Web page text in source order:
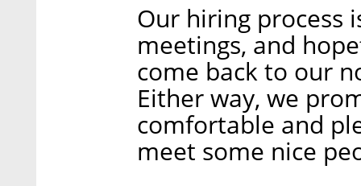
Our hiring process
meetings, and
come back to our
Either way, we
comfortable and
meet some nice